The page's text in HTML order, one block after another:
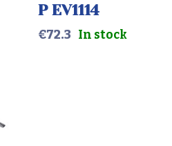
P EV1114
€72.3 In stock